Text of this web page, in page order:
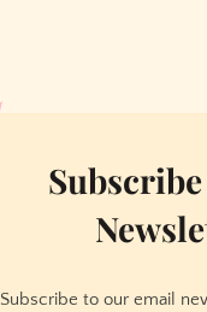
Subscribe to our email